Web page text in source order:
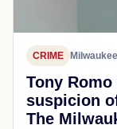
CRIME
Tony
suspicion
The